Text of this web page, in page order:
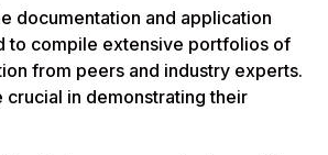
documentation and application
to compile extensive portfolios of
from peers and industry experts.
in demonstrating their